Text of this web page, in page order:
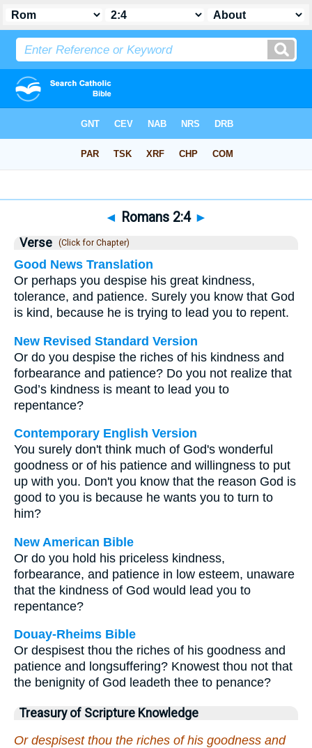
◄ Romans 2:4 ►
Verse (Click for Chapter)
Good News Translation
Or perhaps you despise his great kindness,
tolerance, and patience. Surely you know that God
is kind, because he is trying to lead you to repent.
New Revised Standard Version
Or do you despise the riches of his kindness and
forbearance and patience? Do you not realize that
God’s kindness is meant to lead you to
repentance?
Contemporary English Version
You surely don't think much of God's wonderful
goodness or of his patience and willingness to put
up with you. Don't you know that the reason God is
good to you is because he wants you to turn to
him?
New American Bible
Or do you hold his priceless kindness,
forbearance, and patience in low esteem, unaware
that the kindness of God would lead you to
repentance?
Douay-Rheims Bible
Or despisest thou the riches of his goodness and
patience and longsuffering? Knowest thou not that
the benignity of God leadeth thee to penance?
Treasury of Scripture Knowledge
Or despisest thou the riches of his goodness and